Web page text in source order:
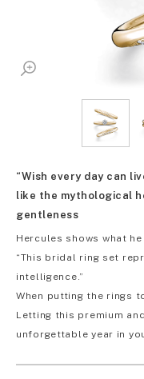
“Wish every day can
like the mythological
gentleness
Hercules shows what
“This bridal ring set
intelligence.”
When putting the rings
Letting this premium
unforgettable year in